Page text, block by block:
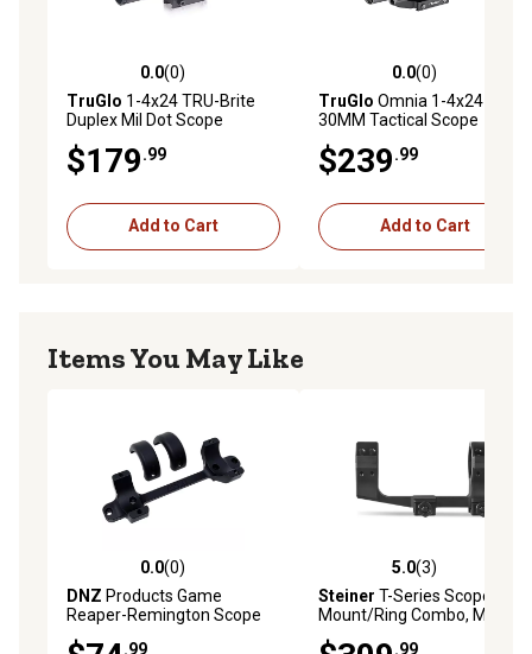
0.0 out of 5 stars with 0 reviews
0.0(0)
TruGlo 1-4x24 TRU-Brite
Duplex Mil Dot Scope
$179.99
Add to Cart
0.0 out of 5 stars with 0
0.0(0)
TruGlo Omnia 1-4x24
30MM Tactical Scope
$239.99
Add to Cart
Items You May Like
0.0 out of 5 stars with 0 reviews
0.0(0)
DNZ Products Game
Reaper-Remington Scope
.99
5.0 out of 5 stars with 3
5.0(3)
Steiner T-Series Scope
Mount/Ring Combo, Matte
.99